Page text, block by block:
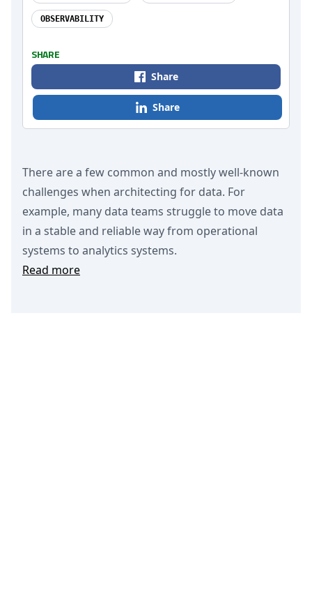
There are a few common and mostly well-known
challenges when architecting for data. For
example, many data teams struggle to move data
in a stable and reliable way from operational
systems to analytics systems.
Read more
OBSERVABILITY
SHARE
Share
Share